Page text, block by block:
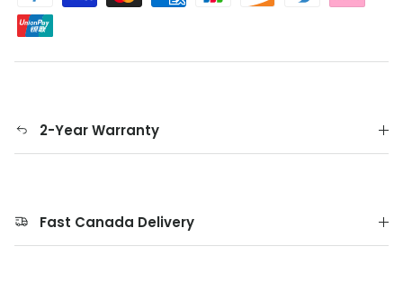
2-Year Warranty
Fast Canada Delivery